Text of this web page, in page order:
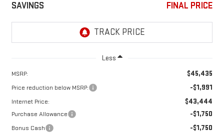
SAVINGS FINAL PRICE
Less
MSRP: $45,435
Price reduction below MSRP: -$1,991
Internet Price: $43,444
Purchase Allowance -$1,750
Bonus Cash -$1,750